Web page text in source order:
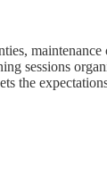
the